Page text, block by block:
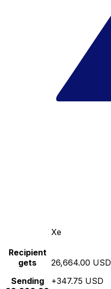
Xe
Recipient
gets
Sending
26,664.00 USD
+347.75 USD